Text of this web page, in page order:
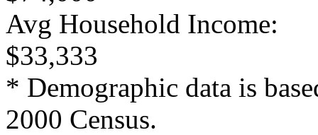
Avg Household Income:
$33,333
* Demographic data is
2000 Census.